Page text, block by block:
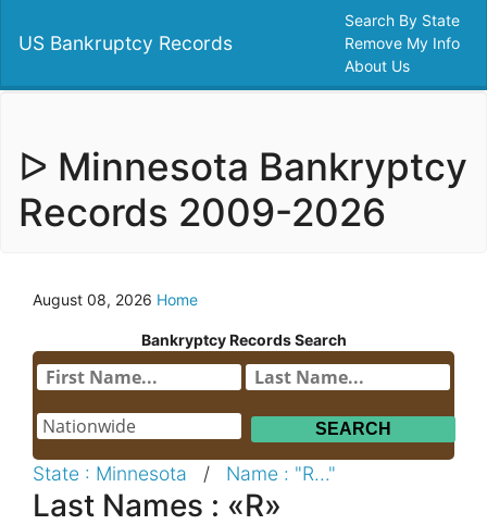
US Bankruptcy Records
Search By State
Remove My Info
About Us
ᐅ Minnesota Bankryptcy
Records 2009-2026
August 08, 2026 Home
Bankryptcy Records Search
State : Minnesota / Name : "R..."
Last Names : «R»